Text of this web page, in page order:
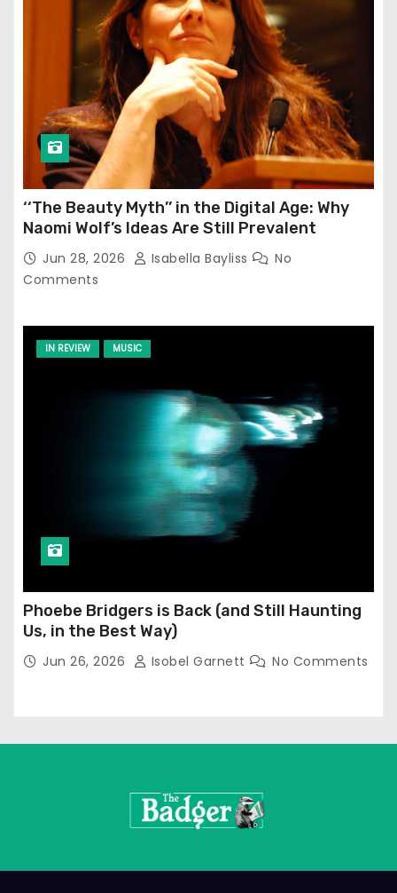
‘‘The Beauty Myth’’ in the Digital Age: Why
Naomi Wolf’s Ideas Are Still Prevalent
Jun 28, 2026 Isabella Bayliss
No
Comments
IN REVIEW MUSIC
Phoebe Bridgers is Back (and Still Haunting
Us, in the Best Way)
Jun 26, 2026 Isobel Garnett No Comments